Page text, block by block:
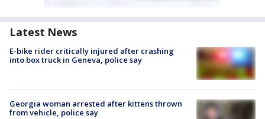
Latest News
E-bike rider critically injured after crashing
into box truck in Geneva, police say
Georgia woman arrested after kittens thrown
from vehicle, police say